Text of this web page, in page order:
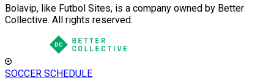
Bolavip, like Futbol Sites, is a company owned by Better
Collective. All rights reserved.
SOCCER SCHEDULE